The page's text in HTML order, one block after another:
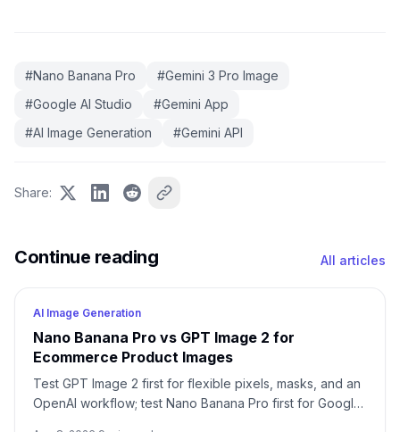
#Nano Banana Pro #Gemini 3 Pro Image
#Google AI Studio #Gemini App
#AI Image Generation #Gemini API
Share:
Continue reading All articles
AI Image Generation
Nano Banana Pro vs GPT Image 2 for
Ecommerce Product Images
Test GPT Image 2 first for flexible pixels, masks, and an
OpenAI workflow; test Nano Banana Pro first for Google-